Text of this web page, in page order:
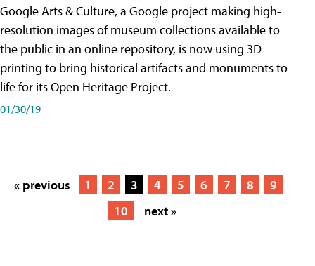
Google Arts & Culture, a Google project making high-
resolution images of museum collections available to
the public in an online repository, is now using 3D
printing to bring historical artifacts and monuments to
life for its Open Heritage Project.
01/30/19
« previous 1 2 3 4 5 6 7 8
9
10
next »